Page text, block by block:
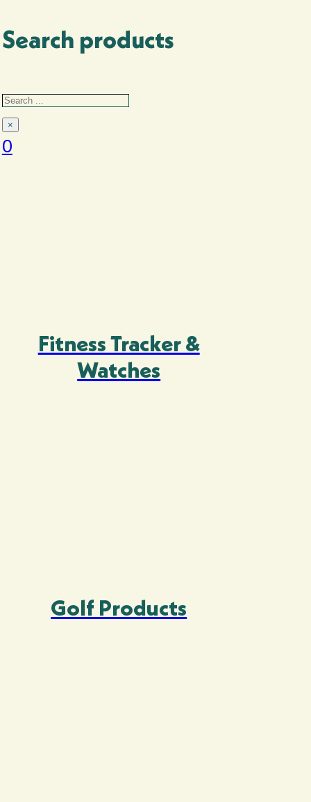
Search products
Search
×
0
Search
Accessories
Fitness Tracker &
Watches
Golf Products